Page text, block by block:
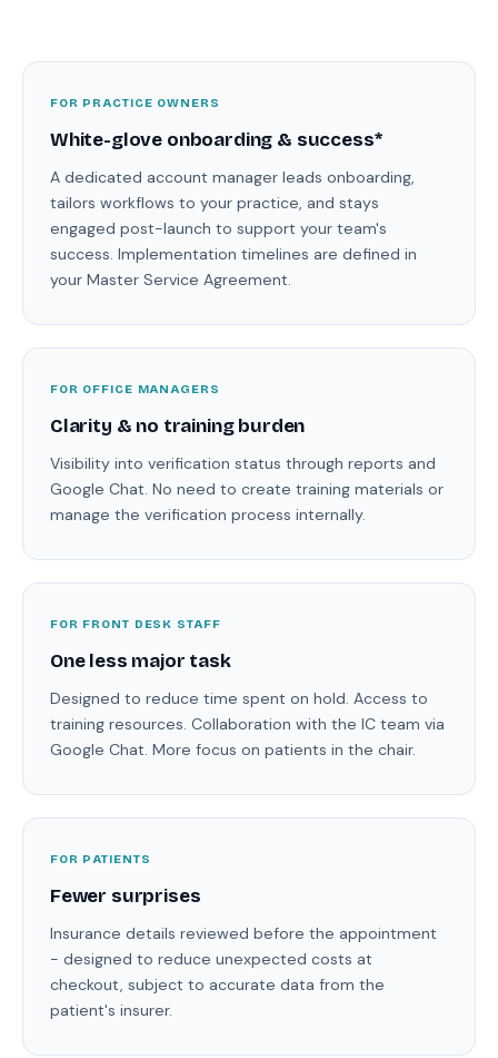
FOR PRACTICE OWNERS
White-glove onboarding & success*
A dedicated account manager leads onboarding,
tailors workflows to your practice, and stays
engaged post-launch to support your team's
success. Implementation timelines are defined in
your Master Service Agreement.
FOR OFFICE MANAGERS
Clarity & no training burden
Visibility into verification status through reports and
Google Chat. No need to create training materials or
manage the verification process internally.
FOR FRONT DESK STAFF
One less major task
Designed to reduce time spent on hold. Access to
training resources. Collaboration with the IC team via
Google Chat. More focus on patients in the chair.
FOR PATIENTS
Fewer surprises
Insurance details reviewed before the appointment
- designed to reduce unexpected costs at
checkout, subject to accurate data from the
patient's insurer.